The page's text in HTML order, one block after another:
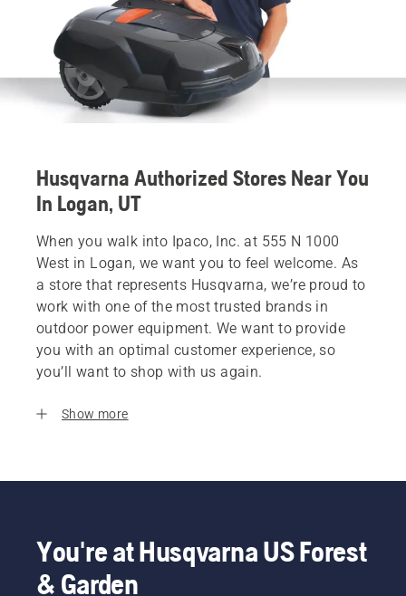
Husqvarna Authorized Stores Near You
In Logan, UT
When you walk into Ipaco, Inc. at 555 N 1000
West in Logan, we want you to feel welcome. As
a store that represents Husqvarna, we’re proud to
work with one of the most trusted brands in
outdoor power equipment. We want to provide
you with an optimal customer experience, so
you’ll want to shop with us again.
Show more
You're at Husqvarna US Forest
& Garden